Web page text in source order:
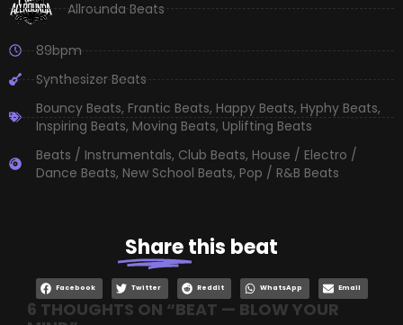
Allrounda Beats
89bpm
Synthesizer Beats
Bouncy Beats, Frantic Beats, Happy Beats, Hyphy Beats,
Inspiring Beats, Moving Beats, Uplifting Beats
Beats / Instrumentals, Club Beats, House / Electro /
Dance Beats, New School Beats, Pop / R&B Beats
Sharethis beat
Facebook Twitter Reddit WhatsApp Email
6 THOUGHTS ON “BEAT — BLOW YOUR